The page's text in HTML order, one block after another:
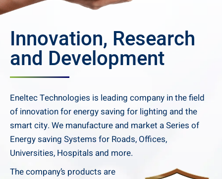
Innovation, Research
and Development
Eneltec Technologies is leading company in the field
of innovation for energy saving for lighting and the
smart city. We manufacture and market a Series of
Energy saving Systems for Roads, Offices,
Universities, Hospitals and more.
The company’s products are